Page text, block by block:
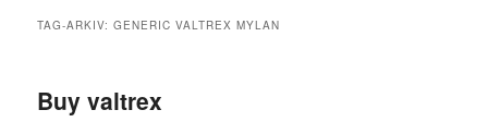
TAG-ARKIV:GENERIC VALTREX MYLAN
Buy valtrex